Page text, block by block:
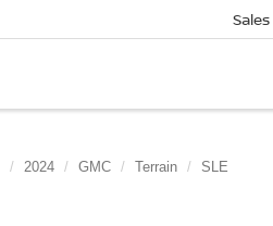
Sales
2024 GMC Terrain SLE